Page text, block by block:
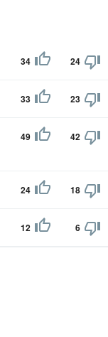
34 24
33 23
49 42
24 18
12 6